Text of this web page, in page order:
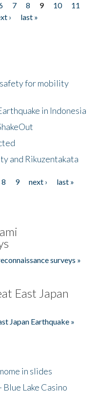
7 8 9 10
11
›
last »
safety for mobility
in Indonesia
and Rikuzentakata
8 9 next ›
last »
surveys »
East Japan
Japan Earthquake »
in slides
Lake Casino